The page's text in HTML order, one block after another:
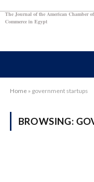
The Journal of the American Chamber of
Commerce in Egypt
Home » government startups
BROWSING: